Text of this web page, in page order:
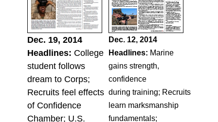
Dec. 19, 2014
Headlines: College
student follows
dream to Corps;
Recruits feel effects
of Confidence
Chamber; U.S.
Dec. 12, 2014
Headlines: Marine
gains strength,
confidence
during training; Recruits
learn marksmanship
fundamentals;